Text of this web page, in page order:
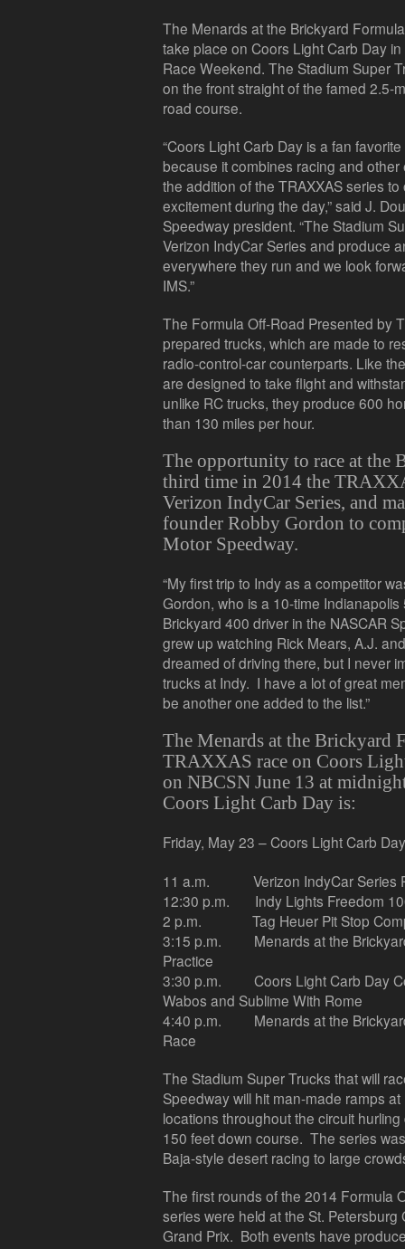
The Menards at the Brickyard
take place on Coors Light Carb Day
Race Weekend. The Stadium Super
on the front straight of the famed 2.5-
road course.
“Coors Light Carb Day is a fan
because it combines racing and
the addition of the TRAXXAS series
excitement during the day,” said J.
Speedway president. “The Stadium
Verizon IndyCar Series and produce
everywhere they run and we look
IMS.”
The Formula Off-Road Presented by
prepared trucks, which are made to
radio-control-car counterparts. Like
are designed to take flight and
unlike RC trucks, they produce 600
than 130 miles per hour.
The opportunity to race at the
third time in 2014 the
Verizon IndyCar Series, and
founder Robby Gordon to
Motor Speedway.
“My first trip to Indy as a competitor
Gordon, who is a 10-time
Brickyard 400 driver in the NASCAR
grew up watching Rick Mears, A.J.
dreamed of driving there, but I never
trucks at Indy. I have a lot of great
be another one added to the list.”
The Menards at the Brickyard
TRAXXAS race on Coors
on NBCSN June 13 at
Coors Light Carb Day is:
Friday, May 23 – Coors Light Carb Day
11 a.m.
Verizon IndyCar Series
12:30 p.m.
Indy Lights Freedom
2 p.m.
Tag Heuer Pit Stop
3:15 p.m.
Menards at the
Practice
3:30 p.m.
Coors Light Carb Day
Wabos and Sublime With Rome
4:40 p.m.
Menards at the
Race
The Stadium Super Trucks that will
Speedway will hit man-made ramps
locations throughout the circuit
150 feet down course. The series
Baja-style desert racing to large
The first rounds of the 2014 Formula
series were held at the St.
Grand Prix. Both events have